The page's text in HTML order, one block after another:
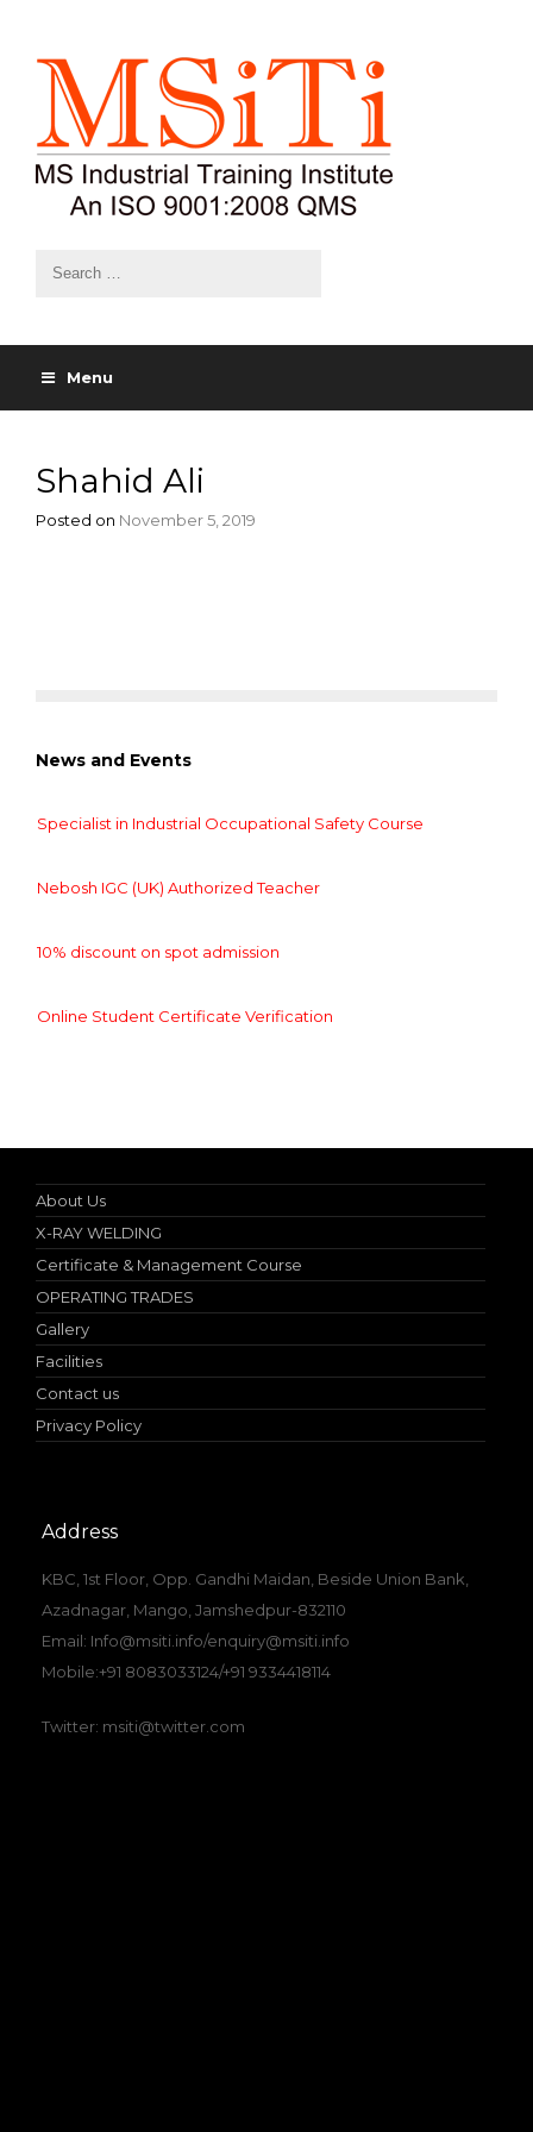
Menu
Shahid Ali
Posted on November 5, 2019
News and Events
Specialist in Industrial Occupational Safety Course
Nebosh IGC (UK) Authorized Teacher
10% discount on spot admission
Online Student Certificate Verification
About Us
X-RAY WELDING
Certificate & Management Course
OPERATING TRADES
Gallery
Facilities
Contact us
Privacy Policy
Address
KBC, 1st Floor, Opp. Gandhi Maidan, Beside Union Bank,
Azadnagar, Mango, Jamshedpur-832110
Email: Info@msiti.info/enquiry@msiti.info
Mobile:+91 8083033124/+91 9334418114
Twitter: msiti@twitter.com